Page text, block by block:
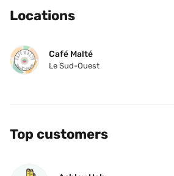
Locations
Café Malté
Le Sud-Ouest
Top customers